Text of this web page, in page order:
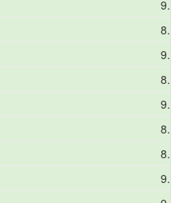
9.70
8.57
9.11
8.91
9.10
8.76
8.49
9.89